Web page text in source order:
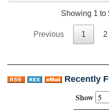
Showing 1 to
Previous 1 2
Recently
Show